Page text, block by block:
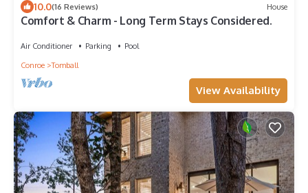
10.0(16 Reviews) House
Comfort & Charm - Long Term Stays Considered.
Air Conditioner Parking
Pool
Conroe
Tomball
View Availability